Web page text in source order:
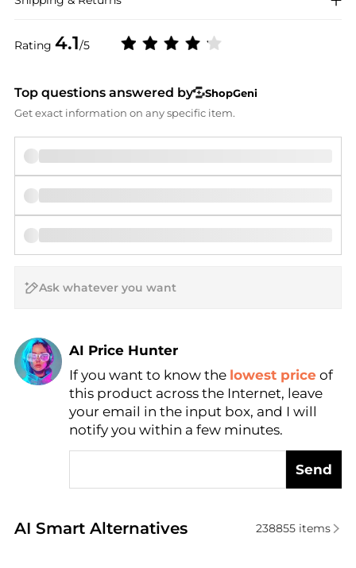
Rating 4.1/5
Top questions answered by
ShopGeni
Get exact information on any specific item.
AI Price Hunter
Find Lowest Price
AI Price Hunter
If you want to know the lowest price of
this product across the Internet, leave
your email in the input box, and I will
notify you within a few minutes.
Send
AI Smart Alternatives
Real-time analysis of similar Women's Dresses &
238855items